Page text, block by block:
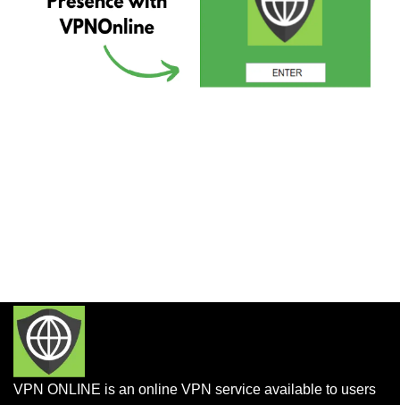
VPN ONLINE is an online VPN service available to users